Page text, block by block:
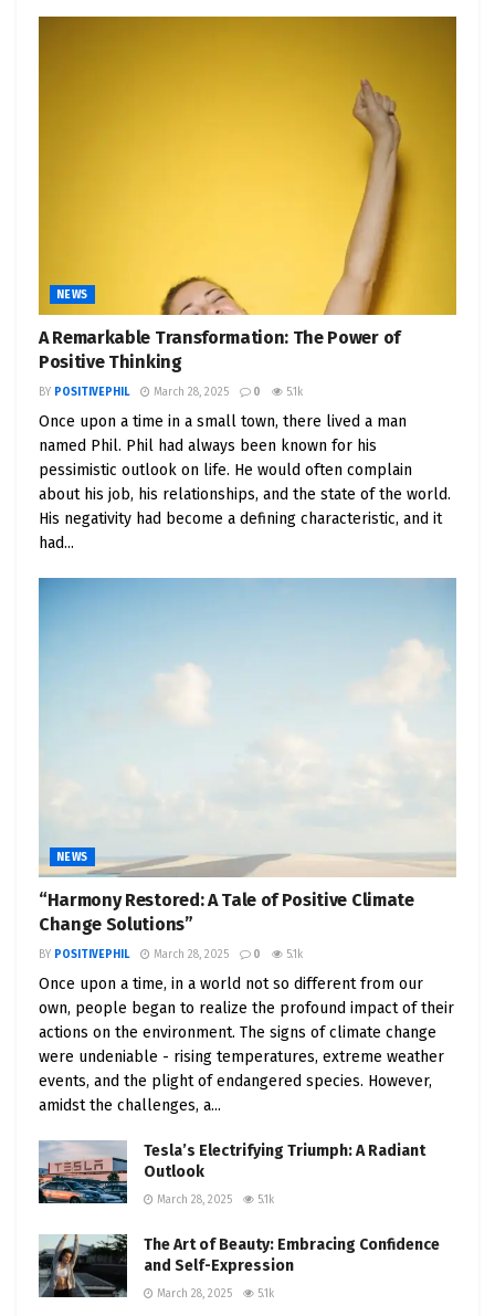
NEWS
A Remarkable Transformation: The Power of
Positive Thinking
BY POSITIVEPHIL March 28, 2025 0 5.1k
Once upon a time in a small town, there lived a man
named Phil. Phil had always been known for his
pessimistic outlook on life. He would often complain
about his job, his relationships, and the state of the world.
His negativity had become a defining characteristic, and it
had...
NEWS
“Harmony Restored: A Tale of Positive Climate
Change Solutions”
BY POSITIVEPHIL March 28, 2025 0 5.1k
Once upon a time, in a world not so different from our
own, people began to realize the profound impact of their
actions on the environment. The signs of climate change
were undeniable - rising temperatures, extreme weather
events, and the plight of endangered species. However,
amidst the challenges, a...
Tesla’s Electrifying Triumph: A Radiant
Outlook
March 28, 2025 5.1k
The Art of Beauty: Embracing Confidence
and Self-Expression
March 28, 2025 5.1k